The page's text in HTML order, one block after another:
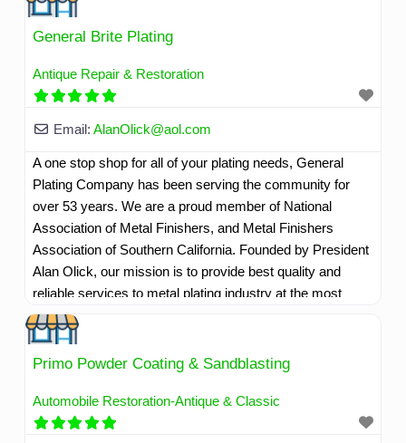
polymer. It is usually used to create a hard finish that is
tougher than conventional paint. Powder coating is mainly
General Brite Plating
Antique Repair & Restoration
Email: AlanOlick@aol.com
A one stop shop for all of your plating needs, General
Plating Company has been serving the community for
over 53 years. We are a proud member of National
Association of Metal Finishers, and Metal Finishers
Association of Southern California. Founded by President
Alan Olick, our mission is to provide best quality and
reliable services to metal plating industry at the most
competitive rates as per customer needs and
requirements. We strive to provide quality as per industry
standards. Ã‚Read more...
Primo Powder Coating & Sandblasting
Automobile Restoration-Antique & Classic